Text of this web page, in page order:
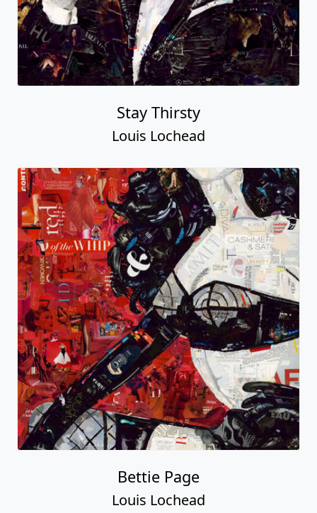
Stay Thirsty
Louis Lochead
Bettie Page
Louis Lochead